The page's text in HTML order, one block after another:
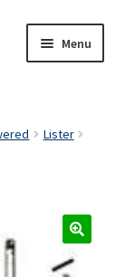
Menu
Lister